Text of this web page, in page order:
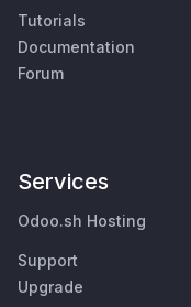
Tutorials
Documentation
Forum
Services
Odoo.sh Hosting
Support
Upgrade